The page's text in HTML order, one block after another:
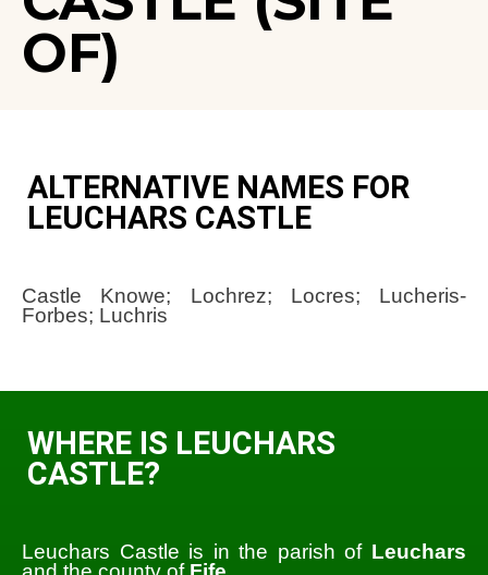
OF)
ALTERNATIVE NAMES FOR
LEUCHARS CASTLE
Castle Knowe; Lochrez; Locres; Lucheris-
Forbes; Luchris
WHERE IS LEUCHARS
CASTLE?
Leuchars Castle is in the parish of Leuchars